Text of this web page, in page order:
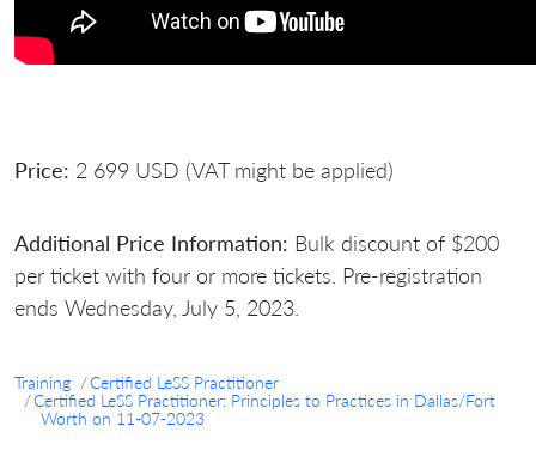
Price: 2 699 USD (VAT might be applied)
Additional Price Information: Bulk discount of $200
per ticket with four or more tickets. Pre-registration
ends Wednesday, July 5, 2023.
Training
Certified LeSS Practitioner
Certified LeSS Practitioner: Principles to Practices in Dallas/Fort
Worth on 11-07-2023